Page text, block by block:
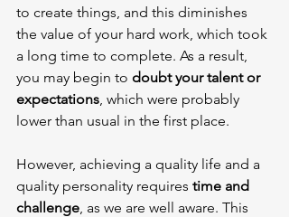
to create things, and this diminishes
the value of your hard work, which took
a long time to complete. As a result,
you may begin to doubt your talent or
expectations, which were probably
lower than usual in the first place.
However, achieving a quality life and a
quality personality requires time and
challenge, as we are well aware. This